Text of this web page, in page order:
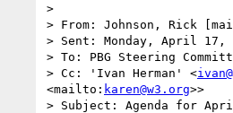
>
> From: Johnson, Rick
> Sent: Monday, April 17,
> To: PBG Steering
> Cc: 'Ivan Herman' <
<mailto: karen@w3.org>>
> Subject: Agenda for